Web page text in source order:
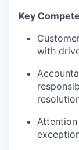
Key
with